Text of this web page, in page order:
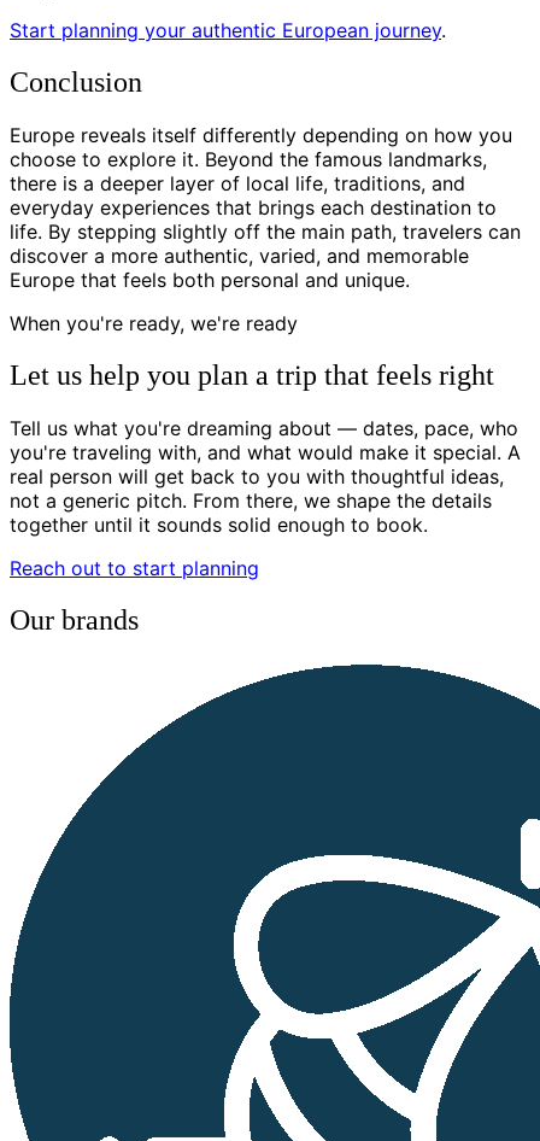
Start planning your authentic European journey.
Conclusion
Europe reveals itself differently depending on how you
choose to explore it. Beyond the famous landmarks,
there is a deeper layer of local life, traditions, and
everyday experiences that brings each destination to
life. By stepping slightly off the main path, travelers can
discover a more authentic, varied, and memorable
Europe that feels both personal and unique.
When you're ready, we're ready
Let us help you plan a trip that feels right
Tell us what you're dreaming about — dates, pace, who
you're traveling with, and what would make it special. A
real person will get back to you with thoughtful ideas,
not a generic pitch. From there, we shape the details
together until it sounds solid enough to book.
Reach out to start planning
Our brands